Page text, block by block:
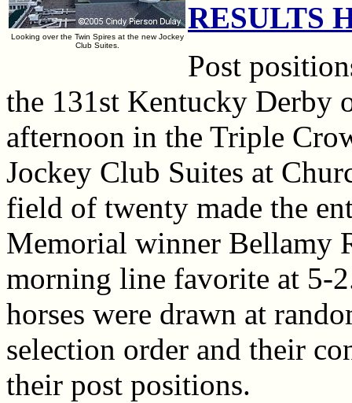
Looking over the Twin Spires at the new Jockey
Club Suites.
RESULTS
Post
the 131st Kentucky Derby
afternoon in the Triple
Jockey Club Suites at
field of twenty made the
Memorial winner Bellamy
morning line favorite at 5-
horses were drawn at
selection order and their
their post positions.